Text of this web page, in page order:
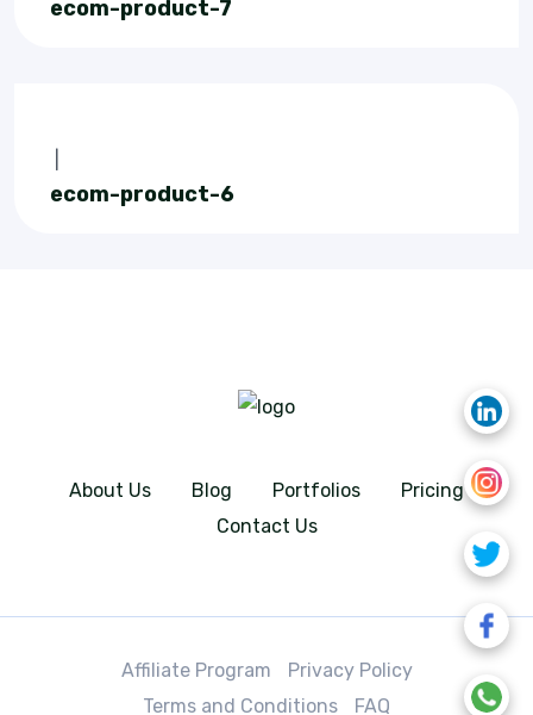
ecom-product-7
ecom-product-6
About Us Blog Portfolios
Pricing
Contact Us
Affiliate Program
Privacy Policy
Terms and Conditions
FAQ